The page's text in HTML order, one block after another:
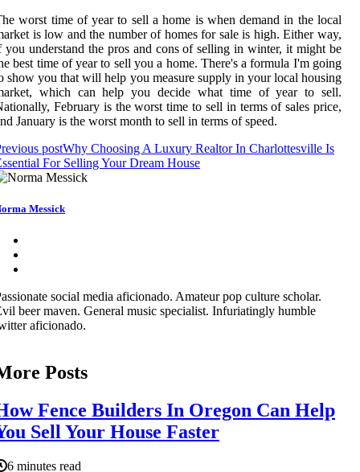
worst time of year to sell a home is when demand in the local
is low and the number of homes for sale is high. Either way,
you understand the pros and cons of selling in winter, it might be
best time of year to sell you a home. There's a formula I'm going
show you that will help you measure supply in your local housing
which can help you decide what time of year to sell.
February is the worst time to sell in terms of sales price,
January is the worst month to sell in terms of speed.
postWhy Choosing A Luxury Realtor In Charlottesville Is
For Selling Your Dream House
Messick
social media aficionado. Amateur pop culture scholar.
beer maven. General music specialist. Infuriatingly humble
aficionado.
Posts
Fence Builders In Oregon Can Help
Sell Your House Faster
6 minutes read